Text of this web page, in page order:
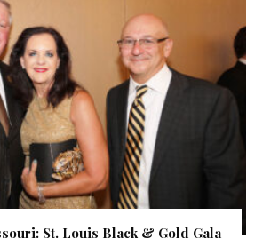
St. Louis Black & Gold Gala